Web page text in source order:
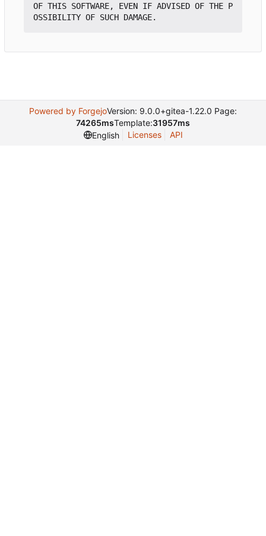
OF THIS SOFTWARE, EVEN IF ADVISED OF THE P
Powered by ForgejoVersion: 9.0.0+gitea-1.22.0 Page:
74265msTemplate:31957ms
English
Licenses API